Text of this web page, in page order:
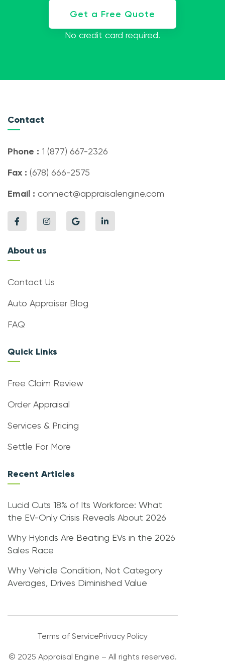
Get a Free Quote
No credit card required.
Contact
Phone : 1 (877) 667-2326
Fax : (678) 666-2575
Email : connect@appraisalengine.com
About us
Contact Us
Auto Appraiser Blog
FAQ
Quick Links
Free Claim Review
Order Appraisal
Services & Pricing
Settle For More
Recent Articles
Lucid Cuts 18% of Its Workforce: What
the EV-Only Crisis Reveals About 2026
Why Hybrids Are Beating EVs in the 2026
Sales Race
Why Vehicle Condition, Not Category
Averages, Drives Diminished Value
Terms of ServicePrivacy Policy
© 2025 Appraisal Engine – All rights reserved.